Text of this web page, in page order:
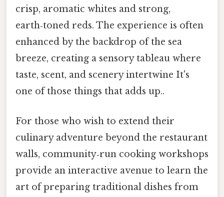
crisp, aromatic whites and strong,
earth‑toned reds. The experience is often
enhanced by the backdrop of the sea
breeze, creating a sensory tableau where
taste, scent, and scenery intertwine It's
one of those things that adds up..
For those who wish to extend their
culinary adventure beyond the restaurant
walls, community‑run cooking workshops
provide an interactive avenue to learn the
art of preparing traditional dishes from